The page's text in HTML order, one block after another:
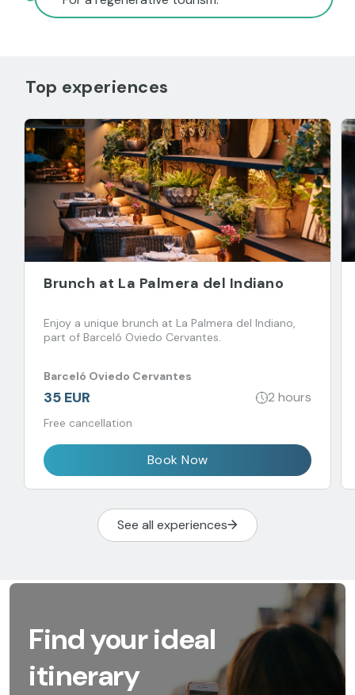
Top experiences
Brunch at La Palmera del Indiano
Enjoy a unique brunch at La Palmera del Indiano,
part of Barceló Oviedo Cervantes.
Barceló Oviedo Cervantes
35 EUR 2 hours
Free cancellation
Book Now
See all experiences
Find your ideal
itinerary